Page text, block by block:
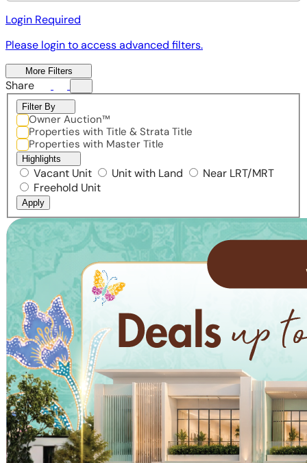
Login Required
Please login to access advanced filters.
More Filters
Share
Filter By
Owner Auction™
Properties with Title & Strata Title
Properties with Master Title
Highlights
Vacant Unit Unit with Land
Near LRT/MRT
Freehold Unit
Apply